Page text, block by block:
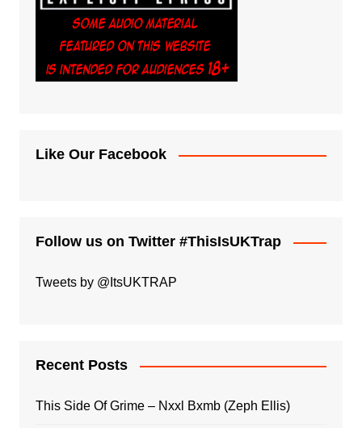
Like Our Facebook
Follow us on Twitter #ThisIsUKTrap
Tweets by @ItsUKTRAP
Recent Posts
This Side Of Grime – Nxxl Bxmb (Zeph Ellis)